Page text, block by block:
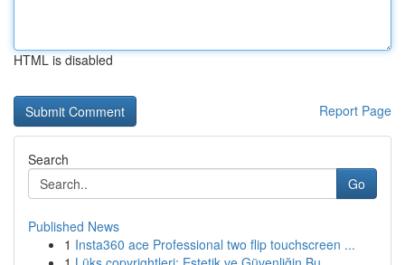
HTML is disabled
Report Page
Search
Go
Published News
1 Insta360 ace Professional two flip touchscreen ...